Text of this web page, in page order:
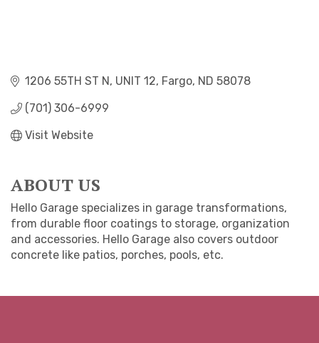
1206 55TH ST N UNIT 12 Fargo ND 58078
(701) 306-6999
Visit Website
ABOUT US
Hello Garage specializes in garage transformations,
from durable floor coatings to storage, organization
and accessories. Hello Garage also covers outdoor
concrete like patios, porches, pools, etc.